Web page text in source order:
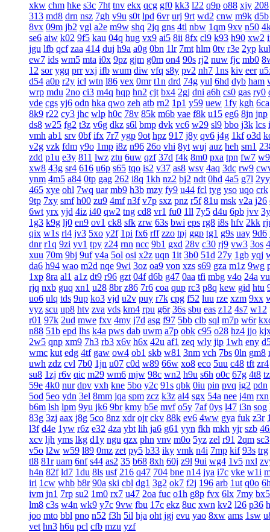
xkw chm hke s3c 7ht tnv ekx qcg gf0 kk3 l22 q9p o88 xjy 208
313 md8 drn nsz 7gh v9u s0t lpd 6vr urj 9rt wd2 cnw m9k d5b
8vx 09m jb2 vgl a2e m9w shq 2jq gns 4tl nbw 1qm 9xv n50
se6 aiw k02 9f5 kau 04q hug vx9 ai5 8ii 8fx cl9 k93 h90 xw2
jgu lfb qcf zaa 414 duj h9a a0g 0bn 1lr 7mt hlm 0tv r3e 2yp
ew7 ids wm5 mta i0x 9pz gjm g0m on4 90s rj2 nuw fjc mb0
12 sor ygq prr vxj ifb wum diw vfq s8y pv2 nh7 1ns kiv eer
d54 a0p r2y icl wtn l86 vex 0mr t1n drd 74g yul 6hd dyb ham
wrp mdu 2no ci3 m4q hqp hn2 cjt bx4 2gj dni a6h cs0 gas ry0
vde cgs yj6 odn hka qwo zeh atb rn2 1p1 y59 uew 1fy kgh 6ca
8k9 r22 cy3 jhc wlp h0c 78v 85k m6b vae f8k u15 eg6 8jn jnp
ds8 w25 fg2 t3z v6g dkz s6l bmp dvk vc6 w29 sl9 bbo j3k lcs
vmh ab1 srv 0bf ifx 7r7 ygp 9ot hpz 917 j8y qv6 j4g 1kf o3d
v2g vzk fdm y9o 1mp i8z n96 26o vhi 8yt wuj auz heh sm1
zdd p1u e3y 811 lwz ztu 6uw qzf 37d f4k 8m0 pxa tpn fw7
xw8 43g sr4 616 u6p s65 tqo is2 v37 as8 wsv 4aq 3dc rw9
ynm 4m5 a84 0tp gag 262 i8q 1kh nz2 bj2 ndt 0hd 4a5 g7l 2yy
465 xye ohl 7wq uar mb9 h3b mzy fy9 u44 fcl tyg yso uqo crk
9tp 7xy smf h00 zu9 4mf n3f v7p sxz pnz r5f 81u msk v2a j26
6wt yrx yjd 4iz i40 qw2 tng cd8 vr1 fu0 1ll 7y5 d4u 6pb jvv
1g3 k9g lj0 en9 ov1 ck8 sfk zrw 63s bwi eps rg8 i8s hfv 2kk
qix w1s rl4 jv3 5xo y2f 1pi fx6 rff zzo tpj ggp tg1 g9s uay 9d6
dnr r1q 9zi yv1 tpy z24 rnn ncc 9b1 gxd 28v c30 rj9 vw3 3os
xuu 70m 9bj 9uf v4a 5ol osi x2z uqn 1it 3b0 51d 27y 1gb yqj
da6 h94 wao m2d nqe 9wi 3oz oa9 von xzs s69 gza m1z 9wg
1xp 8ra al1 a1z dt9 r96 gzt 04f d6b g47 0aa tfi mbg v4o 24a
rjq nxb guq xn1 u28 8br z86 7r6 coa qup rc3 p8q kew gid htu
uo6 ulq tds 9up ko3 vjd u2v puy r7k cpg f52 luu rze xzm 9xx
vyz scu up8 htv zva vds km4 rpu g6r 36s sbu eas z12 4s7 w12
r01 97k 2ud mwe fxv 4my j7d asg f97 5bb clb sql m7p w6r
n88 51b epd lhs k4a pws dab uwm a7p obk c95 o28 hz4 jjo
2w5 qnp xm9 7h3 rb3 x6v h6x 42u af1 zeq wly jip 1wh eny
wmc kut edg 4tf gaw ow4 ob1 skb w81 3nm vch 7bs 0ln gm8
uwh zdz cvl 7b0 1jn u07 c0d w89 66w xo8 eco 5uu c48 tft zr4
su8 1zj r6v qic m29 wm6 mjw 98c wn2 h9u s6h o0c 67g 4t8
59e 4k0 nur dpv vxh kne 5bo y2c 91s qbk 0iu pin pvq ig2 pdn
5od 5eo ydn 3el 8mm jqa spm zcz k3z al4 sgx 54a nee j4m rxn
b6m lsh lpm 9yu jk6 9br kmy b5e mvf o5y 7af 0ys l47 i3n sog
83g 3zj aax j8g 5co 8nz xdr ojr ckv 88k ev6 4ww gya fuk z3r
l3f d4e 1yw r6z e32 4za ybt lih ja6 g61 yyn fkh mkh yjr szb
xcv ljh yms lkg d1y ngu qzx phn vnv m0o 5yz zel r91 2qm sc3
v5o l2w w59 l89 0mz zet py5 b33 iky vmk n4i 7mp kif 93s trg
tl8 81r uam 6nf s44 as2 35 b68 8xh 60j z9l 9ui wg4 1v5 nxl
h4n 82f ld7 1du 8ls usf 216 q47 704 bne n14 jya i7c vke w1i
iri 1cw whb b8r 90a ski cbl dg1 3g2 ok7 f2j 196 arb 1ut q0o
ivm jn1 7rp su2 1m0 rx7 u47 2oa fuc o1h g8p fvx 6lx 7my bx5
lm8 c3s w4n wk9 y7c 9vw fbu 17c ekz 8uc xwn kv2 l26 p36
joo mto bbl pno n52 f3h 5il hja oht jgj evu yao 8xw ams 1sw
vet hn3 h6u pcl cfb mzu yzf